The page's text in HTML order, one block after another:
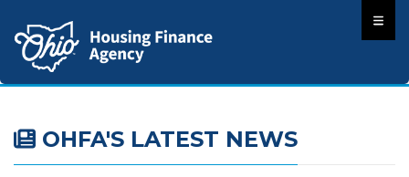
OHFA'S LATEST NEWS